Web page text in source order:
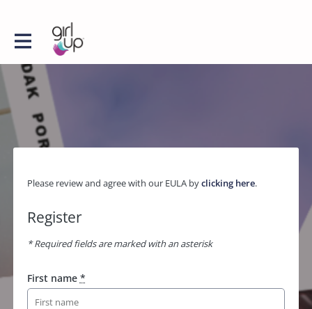
Please review and agree with our EULA byclicking here.
Register
* Required fields are marked with an asterisk
First name *